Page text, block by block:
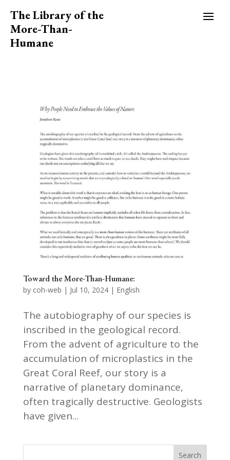
The Library of the
More-Than-
Humane
Toward the More-Than-Humane:
by coh-web | Jul 10, 2024| English
The autobiography of our species is
inscribed in the geological record.
From the advent of agriculture to the
accumulation of microplastics in the
Great Coral Reef, our story is a
narrative of planetary dominance,
often tragically destructive. Geologists
have given...
Search